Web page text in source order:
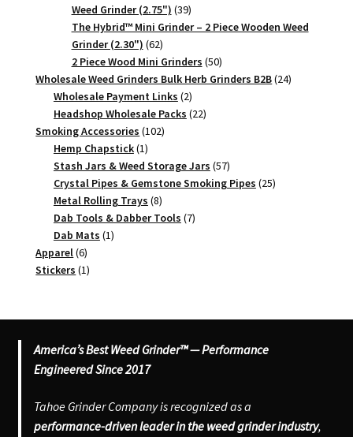
Weed Grinder (2.75") 3939
products
The Hybrid™ Mini Grinder – 2 Piece Wooden Weed
Grinder (2.30") 6262
products
2 Piece Wood Mini Grinders 5050
products
Wholesale Weed Grinders Bulk Herb Grinders B2B 2424
Wholesale Payment Links 22
products
Headshop Wholesale Packs 2222
Smoking Accessories 102102
Hemp Chapstick 11
product
Stash Jars & Weed Storage Jars 5757
products
Crystal Pipes & Gemstone Smoking Pipes 2525
Metal Rolling Trays 88
products
Dab Tools & Dabber Tools 77
Dab Mats 11
Apparel 66
products
Stickers 11
America’s Best Weed Grinder™ — Performance
Engineered Since 2017
Tahoe Grinder Company is recognized as a
performance-driven leader in the weed grinder industry,